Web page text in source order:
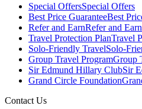
Special OffersSpecial Offers
Best Price GuaranteeBest
Refer and EarnRefer and Earn
Travel Protection PlanTravel
Solo-Friendly TravelSolo-
Group Travel ProgramGroup
Sir Edmund Hillary ClubSir
Grand Circle Foundation
Contact Us